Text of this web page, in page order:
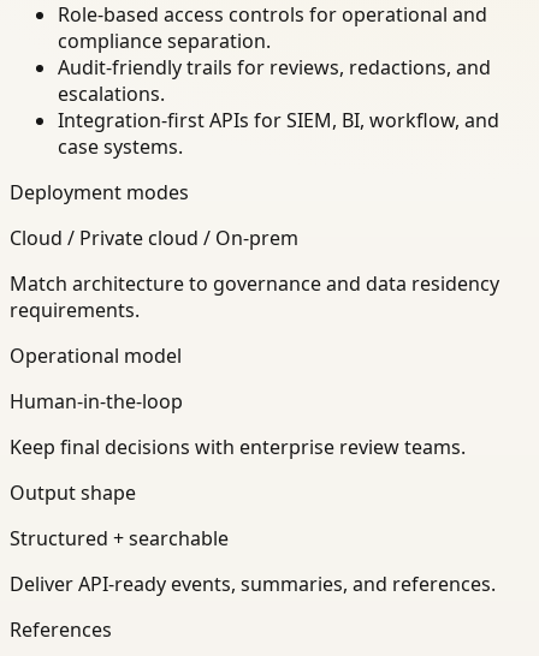
Role-based access controls for operational and
compliance separation.
Audit-friendly trails for reviews, redactions, and
escalations.
Integration-first APIs for SIEM, BI, workflow, and
case systems.
Deployment modes
Cloud / Private cloud / On-prem
Match architecture to governance and data residency
requirements.
Operational model
Human-in-the-loop
Keep final decisions with enterprise review teams.
Output shape
Structured + searchable
Deliver API-ready events, summaries, and references.
References